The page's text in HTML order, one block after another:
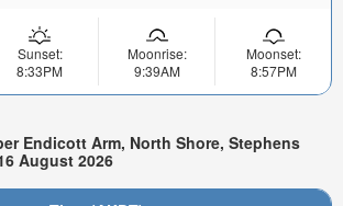
Sunset:
8:33PM
Moonrise:
9:39AM
Moonset:
8:57PM
Endicott Arm, North Shore, Stephens
August 2026